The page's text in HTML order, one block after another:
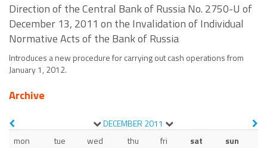
Direction of the Central Bank of Russia No. 2750-U of
December 13, 2011 on the Invalidation of Individual
Normative Acts of the Bank of Russia
Introduces a new procedure for carrying out cash operations from
January 1, 2012.
Archive
DECEMBER 2011
mon
tue wed thu fri sat
sun